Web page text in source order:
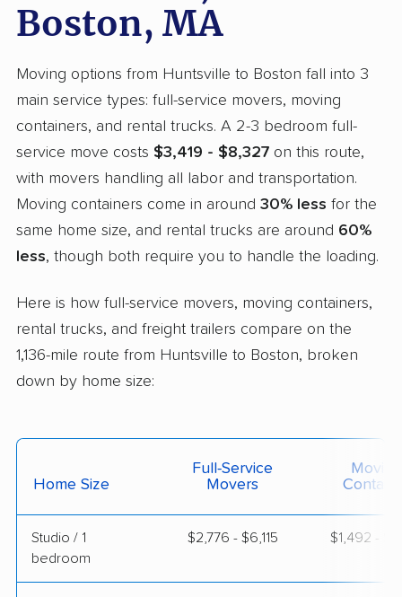
Boston, MA
Moving options from Huntsville to Boston fall into 3
main service types: full-service movers, moving
containers, and rental trucks. A 2-3 bedroom full-
service move costs $3,419 - $8,327 on this route,
with movers handling all labor and transportation.
Moving containers come in around 30% less for the
same home size, and rental trucks are around 60%
less, though both require you to handle the loading.
Here is how full-service movers, moving containers,
rental trucks, and freight trailers compare on the
1,136-mile route from Huntsville to Boston, broken
down by home size:
Home Size
Full-Service
Movers
Moving
Studio / 1
bedroom
$2,776 - $6,115 $1,492 -